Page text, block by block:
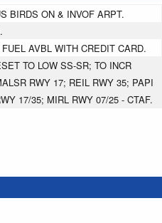
BIRDS ON & INVOF ARPT.
AVBL WITH CREDIT CARD.
TO LOW SS-SR; TO INCR
RWY 17; REIL RWY 35; PAPI
17/35; MIRL RWY 07/25 - CTAF.